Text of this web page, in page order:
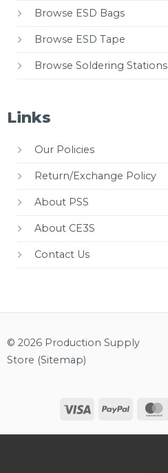
Browse ESD Bags
Browse ESD Tape
Browse Soldering Stations
Links
Our Policies
Return/Exchange Policy
About PSS
About CE3S
Contact Us
© 2026 Production Supply
Store (Sitemap)
Visa PayPal